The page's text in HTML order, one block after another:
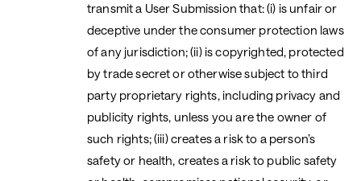
transmit a User Submission that: (i) is unfair or
deceptive under the consumer protection laws
of any jurisdiction; (ii) is copyrighted, protected
by trade secret or otherwise subject to third
party proprietary rights, including privacy and
publicity rights, unless you are the owner of
such rights; (iii) creates a risk to a person’s
safety or health, creates a risk to public safety